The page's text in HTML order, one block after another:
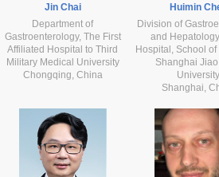
Jin Chai
Department of
Gastroenterology, The First
Affiliated Hospital to Third
Military Medical University
Chongqing, China
Huimin
Division of
and
Hospital, School of
Shanghai Jiao
University
Shanghai,